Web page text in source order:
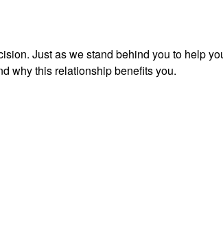
Just as we stand behind you to help
why this relationship benefits you.